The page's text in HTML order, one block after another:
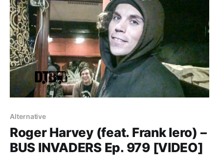
Alternative
Roger Harvey (feat. Frank Iero) –
BUS INVADERS Ep. 979 [VIDEO]